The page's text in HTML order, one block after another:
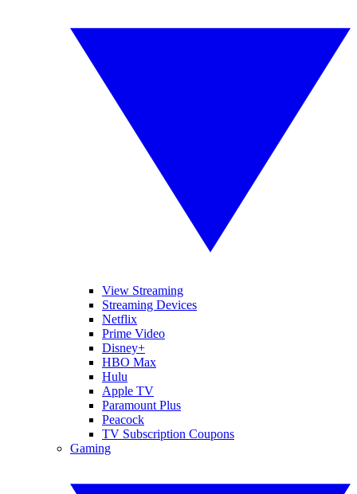
View Streaming
Streaming Devices
Netflix
Prime Video
Disney+
HBO Max
Hulu
Apple TV
Paramount Plus
Peacock
TV Subscription Coupons
Gaming